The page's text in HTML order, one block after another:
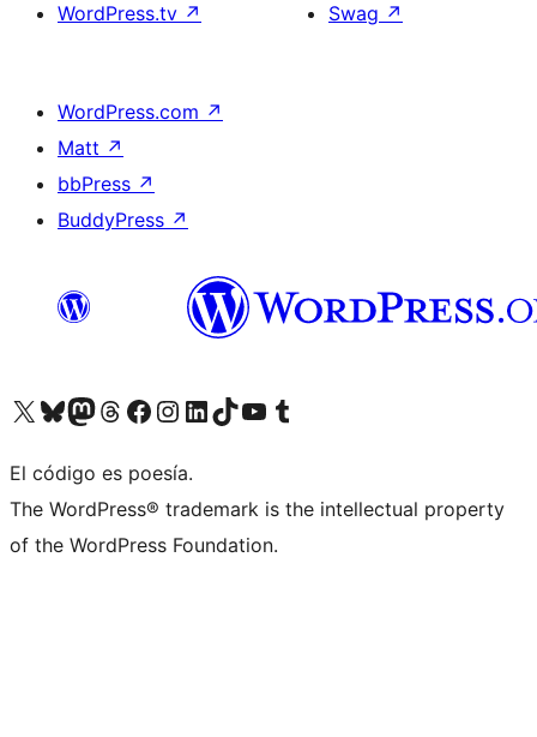
WordPress.tv ↗
Swag ↗
WordPress.com ↗
Matt ↗
bbPress ↗
BuddyPress ↗
Visit our X (formerly Twitter) account
Visit our Bluesky account
Visit our Mastodon account
Visit our Threads account
Visit our Facebook page
Visit our Instagram account
Visit our LinkedIn account
Visit our TikTok account
Visit our YouTube channel
Visit our Tumblr account
El código es poesía.
The WordPress® trademark is the intellectual property
of the WordPress Foundation.